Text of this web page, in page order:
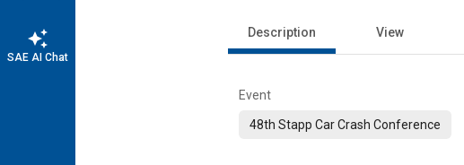
auto_awesome
SAE AI Chat
Description View
Event
48th Stapp Car Crash Conference